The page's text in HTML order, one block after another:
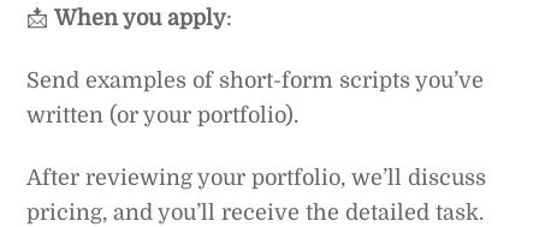
📩When you apply:
Send examples of short-form scripts you’ve
written (or your portfolio).
After reviewing your portfolio, we’ll discuss
pricing, and you’ll receive the detailed task.